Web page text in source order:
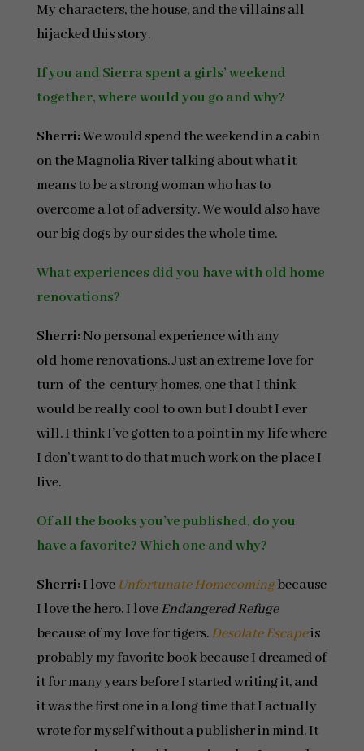
My characters, the house, and the villains all
hijacked this story.
If you and Sierra spent a girls’ weekend
together, where would you go and why?
Sherri:We would spend the weekend in a cabin
on the Magnolia River talking about what it
means to be a strong woman who has to
overcome a lot of adversity. We would also have
our big dogs by our sides the whole time.
What experiences did you have with old home
renovations?
Sherri: No personal experience with any
old home renovations. Just an extreme love for
turn-of-the-century homes, one that I think
would be really cool to own but I doubt I ever
will. I think I’ve gotten to a point in my life where
I don’t want to do that much work on the place I
live.
Of all the books you’ve published, do you
have a favorite? Which one and why?
Sherri: I love Unfortunate Homecoming because
I love the hero. I loveEndangered Refuge
because of my love for tigers.Desolate Escapeis
probably my favorite book because I dreamed of
it for many years before I started writing it, and
it was the first one in a long time that I actually
wrote for myself without a publisher in mind. It